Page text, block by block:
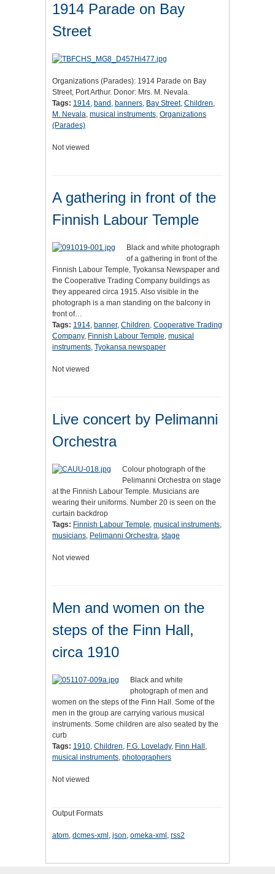
1914 Parade on Bay
Street
Organizations (Parades): 1914 Parade on Bay
Street, Port Arthur. Donor: Mrs. M. Nevala.
Tags: 1914, band , banners, Bay Street, Children,
M. Nevala, musical instruments, Organizations
(Parades)
Not viewed
A gathering in front of the
Finnish Labour Temple
Black and white photograph
of a gathering in front of the
Finnish Labour Temple, Tyokansa Newspaper and
the Cooperative Trading Company buildings as
they appeared circa 1915. Also visible in the
photograph is a man standing on the balcony in
front of…
Tags: 1914, banner, Children, Cooperative Trading
Company, Finnish Labour Temple, musical
instruments, Tyokansa newspaper
Not viewed
Live concert by Pelimanni
Orchestra
Colour photograph of the
Pelimanni Orchestra on stage
at the Finnish Labour Temple. Musicians are
wearing their uniforms. Number 20 is seen on the
curtain backdrop
Tags: Finnish Labour Temple, musical instruments,
musicians, Pelimanni Orchestra, stage
Not viewed
Men and women on the
steps of the Finn Hall,
circa 1910
Black and white
photograph of men and
women on the steps of the Finn Hall. Some of the
men in the group are carrying various musical
instruments. Some children are also seated by the
curb
Tags: 1910, Children, F.G. Lovelady, Finn Hall ,
musical instruments, photographers
Not viewed
Output Formats
atom, dcmes-xml , json, omeka-xml , rss2